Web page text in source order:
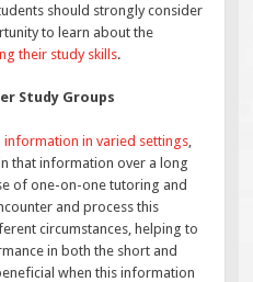
should strongly consider
to learn about the
their study skills.
Study Groups
information in varied settings
that information over a long
of one-on-one tutoring and
and process this
circumstances, helping to
in both the short and
when this information